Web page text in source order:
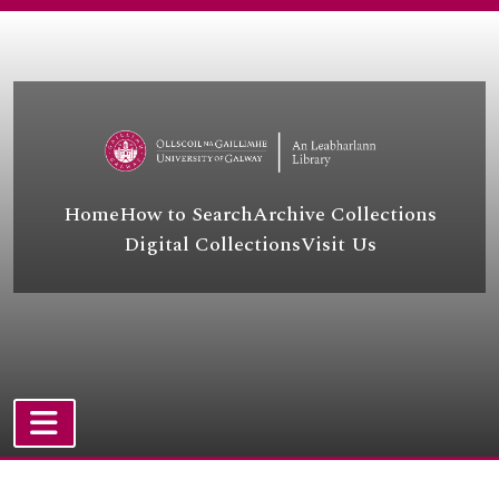
HomeHow to SearchArchive Collections
Digital CollectionsVisit Us
TOGGLE NAVIGATION
UGA LE - Landed Estates